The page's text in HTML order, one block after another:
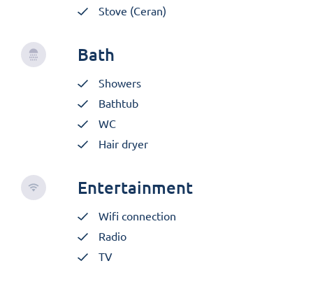
Stove (Ceran)
Bath
Showers
Bathtub
WC
Hair dryer
Entertainment
Wifi connection
Radio
TV